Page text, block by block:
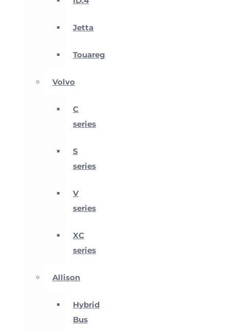
Jetta
Touareg
Volvo
C
series
S
series
V
series
XC
series
Allison
Hybrid
Bus